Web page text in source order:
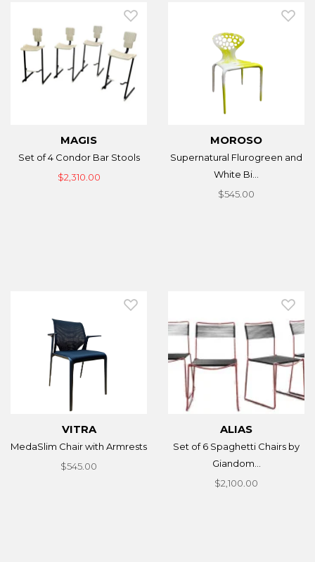
MAGIS
Set of 4 Condor Bar Stools
$2,310.00
MOROSO
Supernatural Flurogreen and
White Bi...
$545.00
VITRA
MedaSlim Chair with Armrests
$545.00
ALIAS
Set of 6 Spaghetti Chairs by
Giandom...
$2,100.00